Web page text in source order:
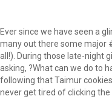
Ever since we have seen a
many out there some major
all!). During those late-night
asking, ?What can we do to
following that Taimur
never get tired of clicking